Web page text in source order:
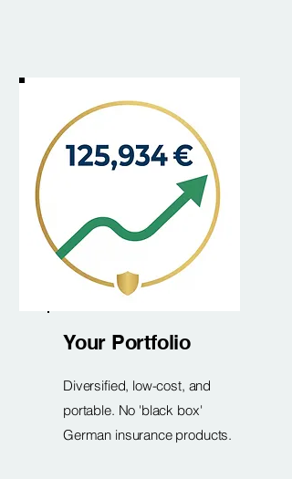
Your Portfolio
Diversified, low-cost, and
portable. No 'black box'
German insurance products.